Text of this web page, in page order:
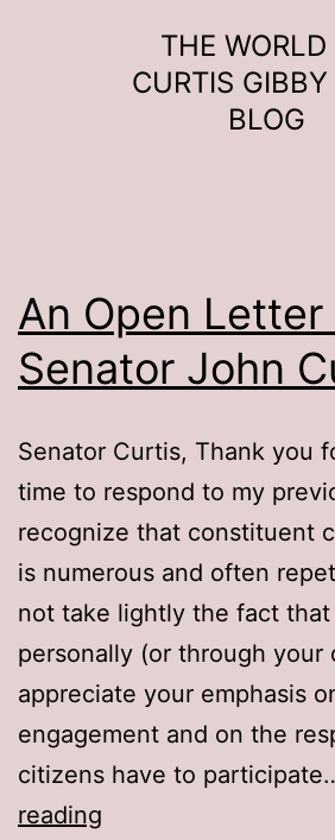
THE WORLD
CURTIS
BLOG
An Open Letter
Senator John
Senator Curtis, Thank you
time to respond to my
recognize that constituent
is numerous and often
not take lightly the fact
personally (or through your
appreciate your emphasis
engagement and on the
citizens have to
reading